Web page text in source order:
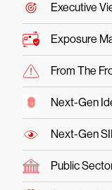
Executive
Exposure
From The
Next-Gen
Next-Gen
Public